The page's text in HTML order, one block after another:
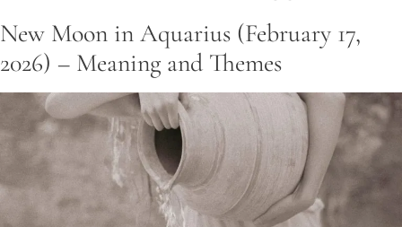
New Moon in Aquarius (February 17,
2026) – Meaning and Themes